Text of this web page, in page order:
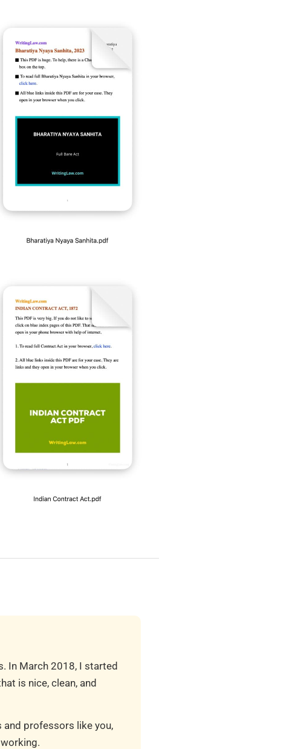
In March 2018, I started
is nice, clean, and
and professors like you,